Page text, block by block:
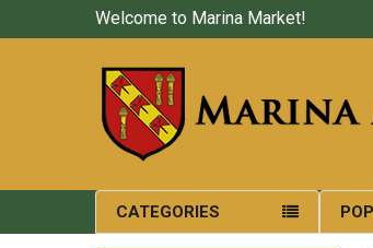
Welcome to Marina Market!
CATEGORIES